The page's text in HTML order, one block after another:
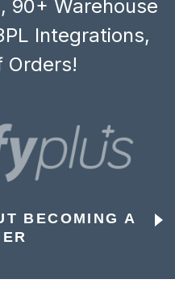
90+ Warehouse
Integrations,
Orders!
BECOMING A